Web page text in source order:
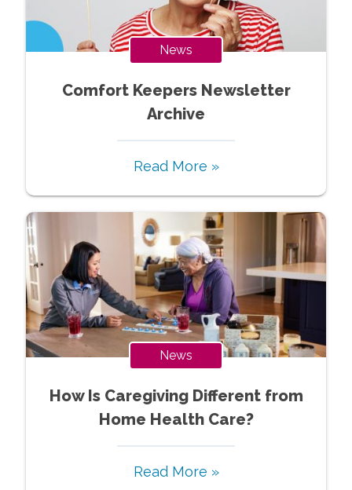
News
Comfort Keepers Newsletter
Archive
Read More »
News
How Is Caregiving Different from
Home Health Care?
Read More »